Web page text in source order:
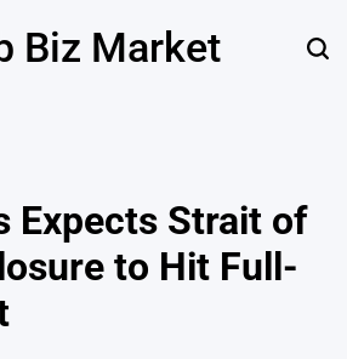
Biz Market
Expects Strait of
to Hit Full-